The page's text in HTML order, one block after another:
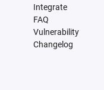
Integrate
FAQ
Vulnerability
Changelog